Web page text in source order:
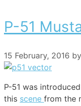
P-51
15 February, 2016 by
P-51 was
this scene from the